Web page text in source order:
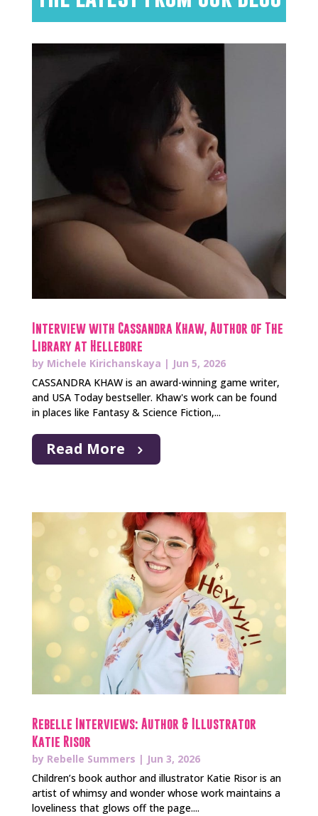
Interview with Cassandra Khaw, Author of The
Library at Hellebore
by Michele Kirichanskaya | Jun 5, 2026
CASSANDRA KHAW is an award-winning game writer,
and USA Today bestseller. Khaw's work can be found
in places like Fantasy & Science Fiction,...
Read More
Rebelle Interviews: Author & Illustrator
Katie Risor
by Rebelle Summers | Jun 3, 2026
Children’s book author and illustrator Katie Risor is an
artist of whimsy and wonder whose work maintains a
loveliness that glows off the page....